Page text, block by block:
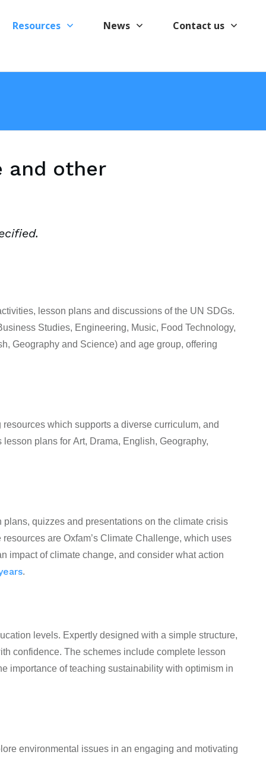
Resources News Contact us
and other
lesson plans and discussions of the UN SDGs.
Studies, Engineering, Music, Food Technology,
Geography and Science) and age group, offering
which supports a diverse curriculum, and
lesson plans for Art, Drama, English, Geography,
quizzes and presentations on the climate crisis
are Oxfam’s Climate Challenge, which uses
impact of climate change, and consider what action
.
levels. Expertly designed with a simple structure,
confidence. The schemes include complete lesson
importance of teaching sustainability with optimism in
environmental issues in an engaging and motivating